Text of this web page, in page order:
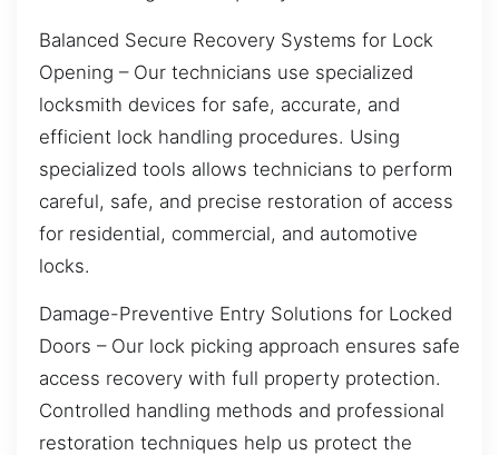
Balanced Secure Recovery Systems for Lock
Opening – Our technicians use specialized
locksmith devices for safe, accurate, and
efficient lock handling procedures. Using
specialized tools allows technicians to perform
careful, safe, and precise restoration of access
for residential, commercial, and automotive
locks.
Damage-Preventive Entry Solutions for Locked
Doors – Our lock picking approach ensures safe
access recovery with full property protection.
Controlled handling methods and professional
restoration techniques help us protect the